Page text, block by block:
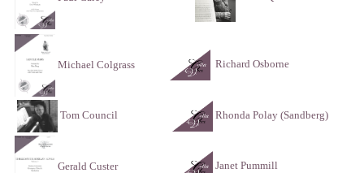
Michael Colgrass Richard Osborne
Tom Council Rhonda Polay (Sandberg)
Gerald Custer Janet Pummill